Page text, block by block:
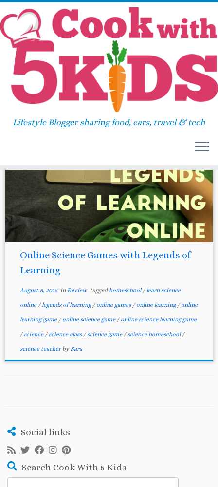
Skip
content
Lifestyle Blogger sharing food, cars, travel & tech
Home»science game
science game
22
Online Science Games with Legends of
Learning
August 6, 2018in Review taggedhomeschool/learn science
online /legends of learning/ online games / online learning/ online
learning game / online science game / online science learning game
/science /science class /science game /science homeschool/
science teacher by Sara
Social links
Search Cook With 5 Kids